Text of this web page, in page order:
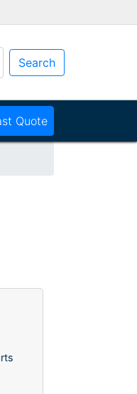
Search
Quote